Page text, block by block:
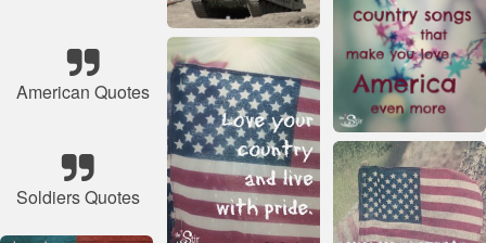
American Quotes
Soldiers Quotes